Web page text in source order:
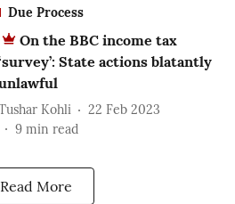
Due Process
On the BBC income tax
State actions blatantly
Kohli
22 Feb 2023
9 min read
Read More